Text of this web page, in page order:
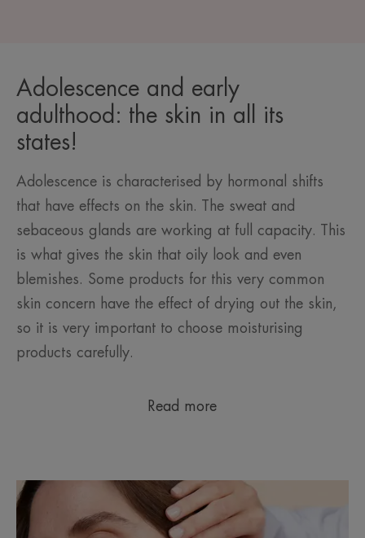
Adolescence and early
adulthood: the skin in all its
states!
Adolescence is characterised by hormonal shifts
that have effects on the skin. The sweat and
sebaceous glands are working at full capacity. This
is what gives the skin that oily look and even
blemishes. Some products for this very common
skin concern have the effect of drying out the skin,
so it is very important to choose moisturising
products carefully.
Read more